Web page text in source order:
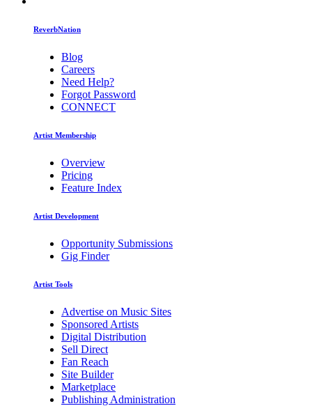
ReverbNation
Blog
Careers
Need Help?
Forgot Password
CONNECT
Artist Membership
Overview
Pricing
Feature Index
Artist Development
Opportunity Submissions
Gig Finder
Artist Tools
Advertise on Music Sites
Sponsored Artists
Digital Distribution
Sell Direct
Fan Reach
Site Builder
Marketplace
Publishing Administration